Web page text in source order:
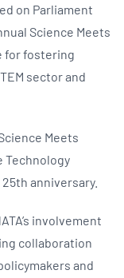
on Parliament
Science Meets
for fostering
sector and
Meets
Technology
anniversary.
involvement
collaboration
and